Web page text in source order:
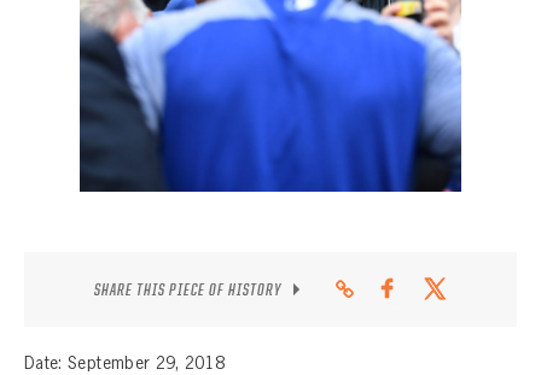
SHARE THIS PIECE OF HISTORY
Date: September 29, 2018